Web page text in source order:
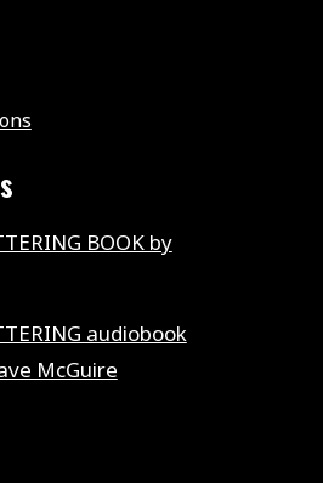
BOOK by
audiobook
McGuire